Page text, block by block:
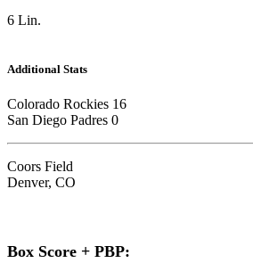
6 Lin.
Additional Stats
Colorado Rockies 16
San Diego Padres 0
Coors Field
Denver, CO
Box Score + PBP: